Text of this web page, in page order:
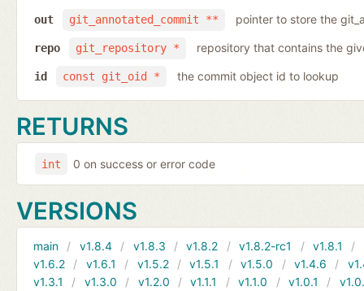
git_annotated_commit **
out pointer to store the
git_repository *
repo repository that contains the
const git_oid *
id the commit object id to lookup
RETURNS
int 0 on success or error code
VERSIONS
main v1.8.4 v1.8.3 v1.8.2 v1.8.2-rc1 v1.8.1
v1.6.2
v1.6.1 v1.5.2 v1.5.1 v1.5.0 v1.4.6
v1.3.1
v1.3.0 v1.2.0 v1.1.1 v1.1.0 v1.0.1